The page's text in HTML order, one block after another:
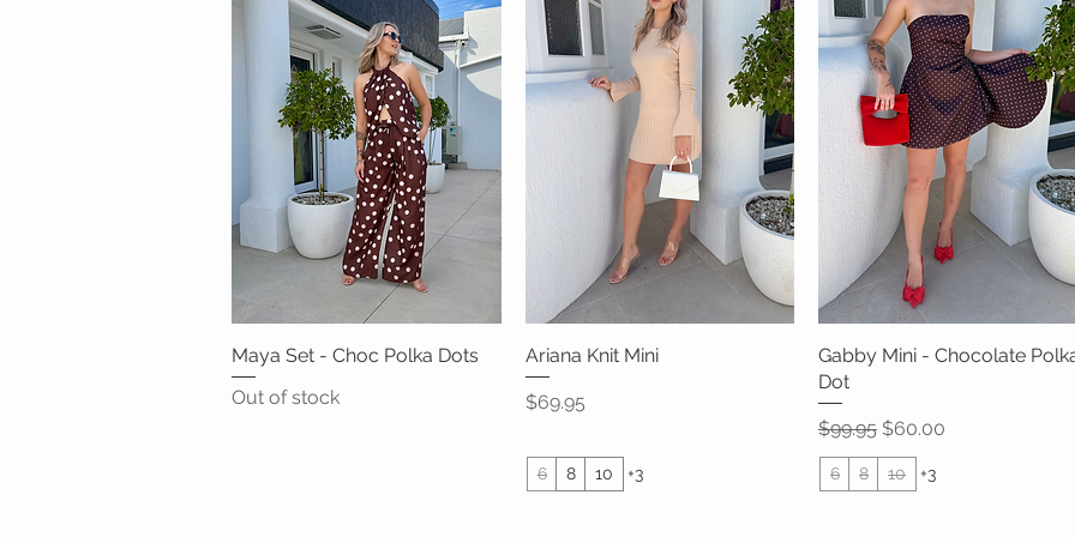
Quick View
Maya Set - Choc Polka Dots
Out of stock
Quick View
Ariana Knit Mini
Price
$69.95
6 8 10 +3
Quick View
Gabby Mini - Chocolate
Dot
Regular Price
$99.95 Sale Price
$60.00
6 8 10 +3